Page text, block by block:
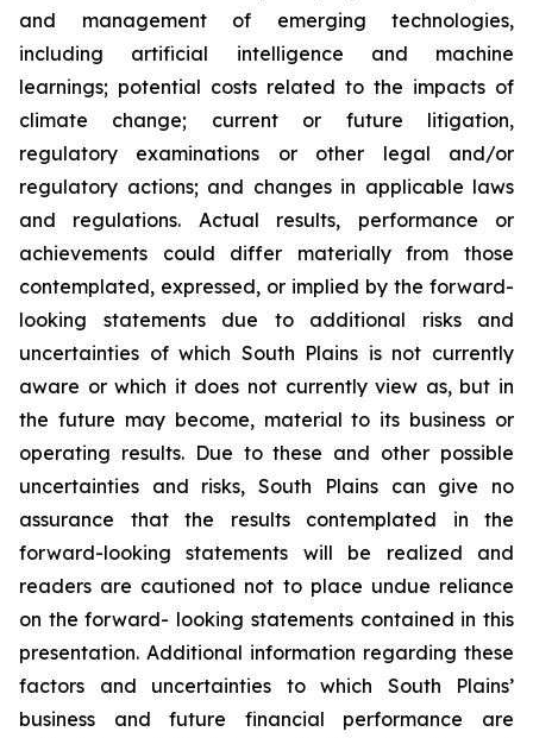
and management of emerging technologies,
including artificial intelligence and machine
learnings; potential costs related to the impacts of
climate change; current or future litigation,
regulatory examinations or other legal and/or
regulatory actions; and changes in applicable laws
and regulations. Actual results, performance or
achievements could differ materially from those
contemplated, expressed, or implied by the forward-
looking statements due to additional risks and
uncertainties of which South Plains is not currently
aware or which it does not currently view as, but in
the future may become, material to its business or
operating results. Due to these and other possible
uncertainties and risks, South Plains can give no
assurance that the results contemplated in the
forward-looking statements will be realized and
readers are cautioned not to place undue reliance
on the forward- looking statements contained in this
presentation. Additional information regarding these
factors and uncertainties to which South Plains’
business and future financial performance are